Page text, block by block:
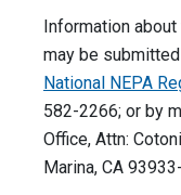
Information
may be
National NEPA
582-2266; or by
Office, Attn:
Marina, CA